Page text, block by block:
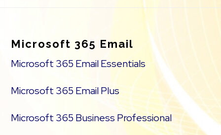
Microsoft 365 Email
Microsoft 365 Email Essentials
Microsoft 365 Email Plus
Microsoft 365 Business Professional